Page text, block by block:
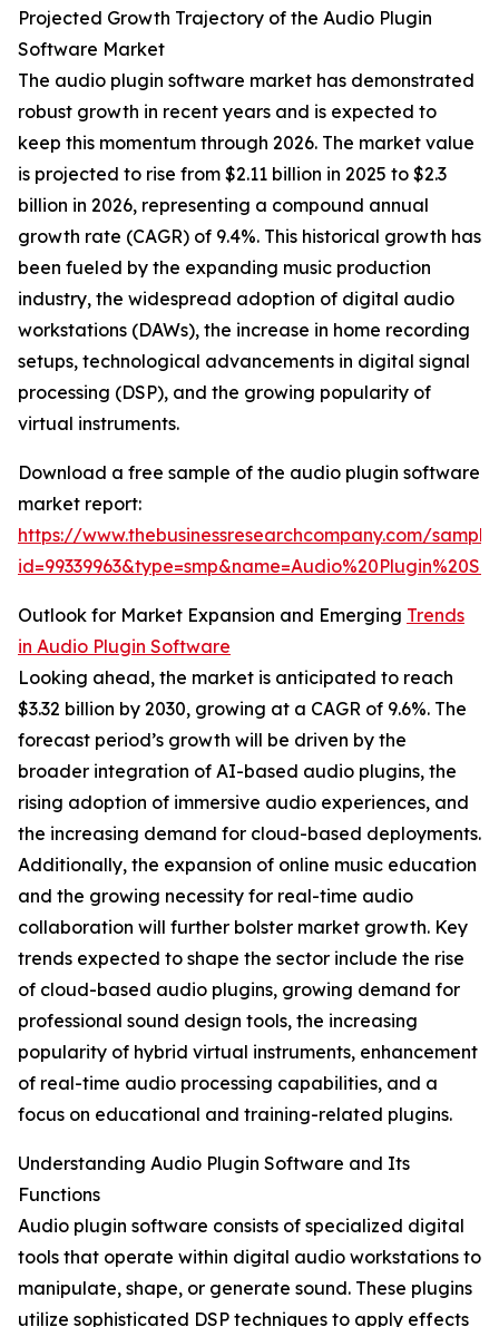
Projected Growth Trajectory of the Audio Plugin
Software Market
The audio plugin software market has demonstrated
robust growth in recent years and is expected to
keep this momentum through 2026. The market value
is projected to rise from $2.11 billion in 2025 to $2.3
billion in 2026, representing a compound annual
growth rate (CAGR) of 9.4%. This historical growth has
been fueled by the expanding music production
industry, the widespread adoption of digital audio
workstations (DAWs), the increase in home recording
setups, technological advancements in digital signal
processing (DSP), and the growing popularity of
virtual instruments.
Download a free sample of the audio plugin software
market report:
https://www.thebusinessresearchcompany.com/
Outlook for Market Expansion and Emerging Trends
in Audio Plugin Software
Looking ahead, the market is anticipated to reach
$3.32 billion by 2030, growing at a CAGR of 9.6%. The
forecast period’s growth will be driven by the
broader integration of AI-based audio plugins, the
rising adoption of immersive audio experiences, and
the increasing demand for cloud-based deployments.
Additionally, the expansion of online music education
and the growing necessity for real-time audio
collaboration will further bolster market growth. Key
trends expected to shape the sector include the rise
of cloud-based audio plugins, growing demand for
professional sound design tools, the increasing
popularity of hybrid virtual instruments, enhancement
of real-time audio processing capabilities, and a
focus on educational and training-related plugins.
Understanding Audio Plugin Software and Its
Functions
Audio plugin software consists of specialized digital
tools that operate within digital audio workstations to
manipulate, shape, or generate sound. These plugins
utilize sophisticated DSP techniques to apply effects